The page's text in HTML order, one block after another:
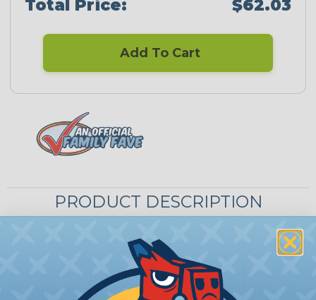
Total Price: $62.03
Add To Cart
PRODUCT DESCRIPTION